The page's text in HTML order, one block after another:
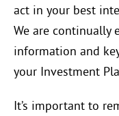
act in your best
We are continually
information and
your Investment
It’s important to